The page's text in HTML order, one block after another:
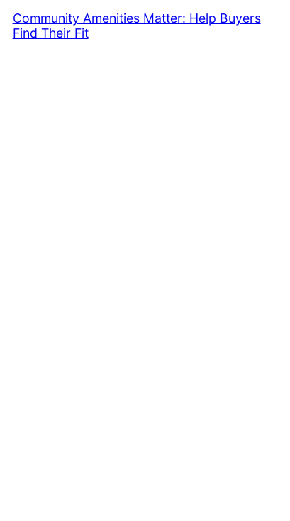
Community Amenities Matter: Help Buyers
Find Their Fit